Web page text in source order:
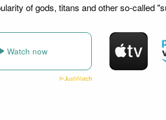
of gods, titans and other so-called
Watch now